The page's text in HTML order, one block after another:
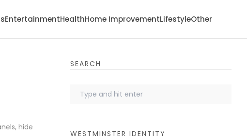
EntertainmentHealthHome ImprovementLifestyleOther
hide
SEARCH
WESTMINSTER IDENTITY